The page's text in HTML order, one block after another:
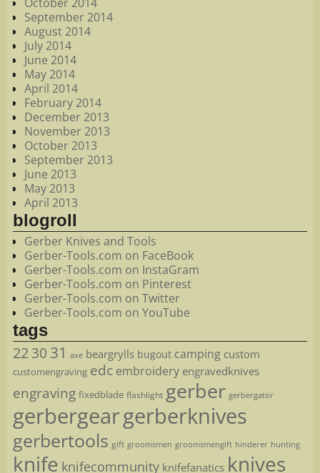
September 2014
August 2014
July 2014
June 2014
May 2014
April 2014
February 2014
December 2013
November 2013
October 2013
September 2013
June 2013
May 2013
April 2013
blogroll
Gerber Knives and Tools
Gerber-Tools.com on FaceBook
Gerber-Tools.com on InstaGram
Gerber-Tools.com on Pinterest
Gerber-Tools.com on Twitter
Gerber-Tools.com on YouTube
tags
2230 31 axe beargrylls bugout camping custom
customengraving edc embroidery engravedknives
engraving fixedblade flashlight gerber gerbergator
gerbergeargerberknives
gerbertools gift groomsmen groomsmengift hinderer hunting
knife knifecommunity knifefanatics knives